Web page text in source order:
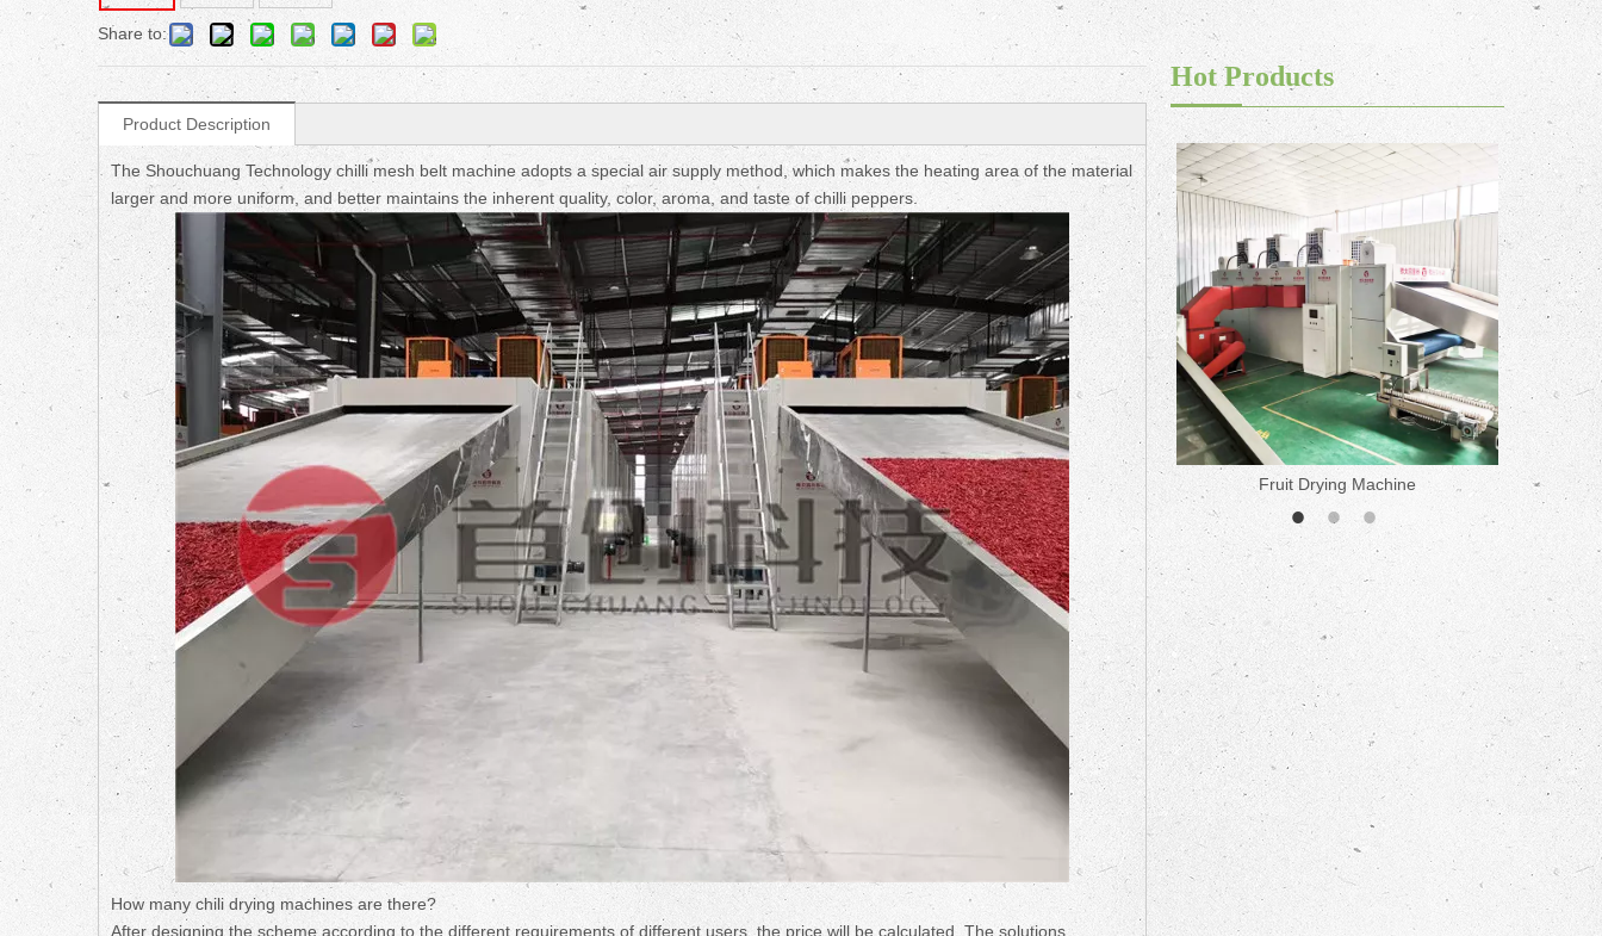
Share to:
Product Description
The Shouchuang Technology chilli mesh belt machine adopts a special air supply method, which makes the heating area of the material
larger and more uniform, and better maintains the inherent quality, color, aroma, and taste of chilli peppers.
How many chili drying machines are there?
After designing the scheme according to the different requirements of different users, the price will be calculated. The solutions
Hot Products
Fruit Drying Machine
Fruit Drying Machine Medicine